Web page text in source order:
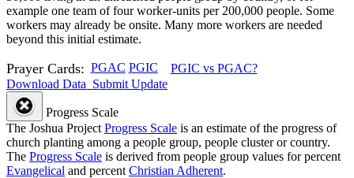
example one team of four worker-units per 200,000 people. Some
workers may already be onsite. Many more workers are needed
beyond this initial estimate.
Prayer Cards: PGAC PGIC
PGIC vs PGAC?
Download Data Submit Update
Progress Scale
The Joshua Project Progress Scale is an estimate of the progress of
church planting among a people group, people cluster or country.
The Progress Scale is derived from people group values for percent
Evangelical and percent Christian Adherent.